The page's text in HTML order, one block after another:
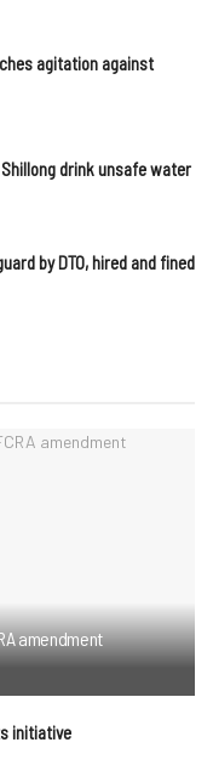
agitation against
drink unsafe water
by DTO, hired and fined
amendment
initiative